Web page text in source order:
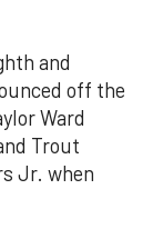
and
off the
Ward
Trout
Jr. when